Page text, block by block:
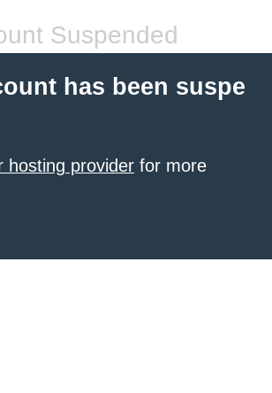
Suspended
has been suspe
hosting provider for more